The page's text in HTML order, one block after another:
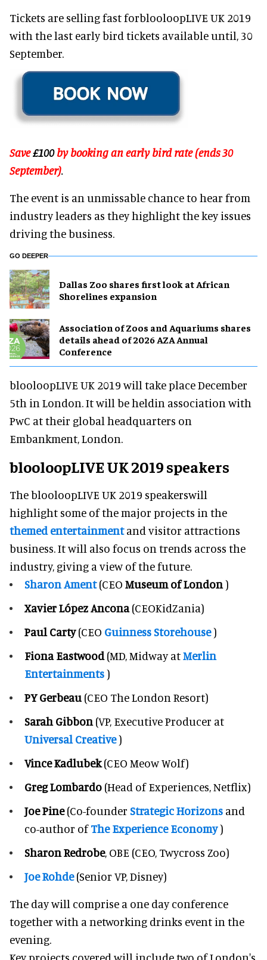
Tickets are selling fast forblooloopLIVE UK 2019
with the last early bird tickets available until, 30
September.
Save£100by booking an early bird rate (ends 30
September).
The event is an unmissable chance to hear from
industry leaders as they highlight the key issues
driving the business.
GO DEEPER
Dallas Zoo shares first look at African
Shorelines expansion
Association of Zoos and Aquariums shares
details ahead of 2026 AZA Annual
Conference
blooloopLIVE UK 2019 will take place December
5th in London. It will be heldin association with
PwC at their global headquarters on
Embankment, London.
blooloopLIVE UK 2019 speakers
The blooloopLIVE UK 2019 speakerswill
highlight some of the major projects in the
themed entertainmentand visitor attractions
business. It will also focus on trends across the
industry, giving a view of the future.
Sharon Ament(CEO Museum of London)
Xavier López Ancona(CEOKidZania)
Paul Carty(CEO Guinness Storehouse)
Fiona Eastwood(MD, Midway atMerlin
Entertainments)
PY Gerbeau(CEO The London Resort)
Sarah Gibbon (VP, Executive Producer at
Universal Creative)
Vince Kadlubek(CEO Meow Wolf)
Greg Lombardo (Head of Experiences, Netflix)
Joe Pine(Co-founder Strategic Horizons and
co-author ofThe Experience Economy)
Sharon Redrobe, OBE (CEO, Twycross Zoo)
Joe Rohde(Senior VP, Disney)
The day will comprise a one day conference
together with a networking drinks event in the
evening.